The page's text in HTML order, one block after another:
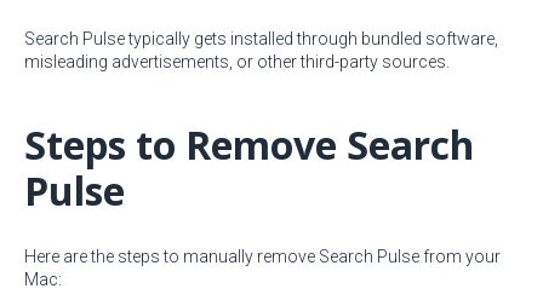
Search Pulse typically gets installed through bundled software,
misleading advertisements, or other third-party sources.
Steps to Remove Search
Pulse
Here are the steps to manually remove Search Pulse from your
Mac: